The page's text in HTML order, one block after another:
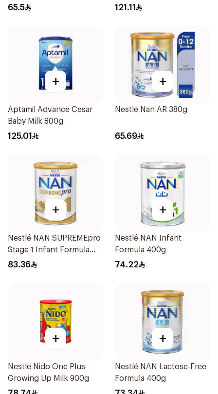
65.5
1700g
121.11
+
Aptamil Advance Cesar
Baby Milk 800g
125.01
+
Nestle Nan AR 380g
65.69
+
Nestlé NAN SUPREMEpro
Stage 1 Infant Formula
400g
83.36
+
Nestlé NAN Infant
Formula 400g
74.22
+
Nestle Nido One Plus
Growing Up Milk 900g
+
Nestlé NAN Lactose-Free
Formula 400g